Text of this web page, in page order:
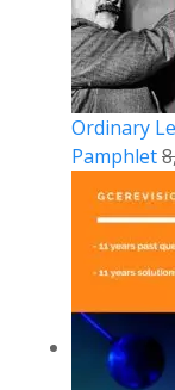
Ordinary
Pamphlet